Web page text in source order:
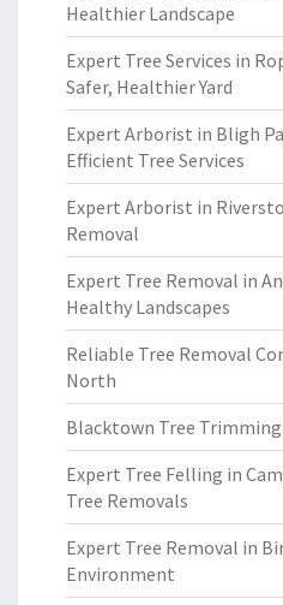
Healthier Landscape
Expert Tree Services in
Safer, Healthier Yard
Expert Arborist in Bligh
Efficient Tree Services
Expert Arborist in
Removal
Expert Tree Removal in
Healthy Landscapes
Reliable Tree Removal
North
Blacktown Tree Trimming
Expert Tree Felling in
Tree Removals
Expert Tree Removal in
Environment